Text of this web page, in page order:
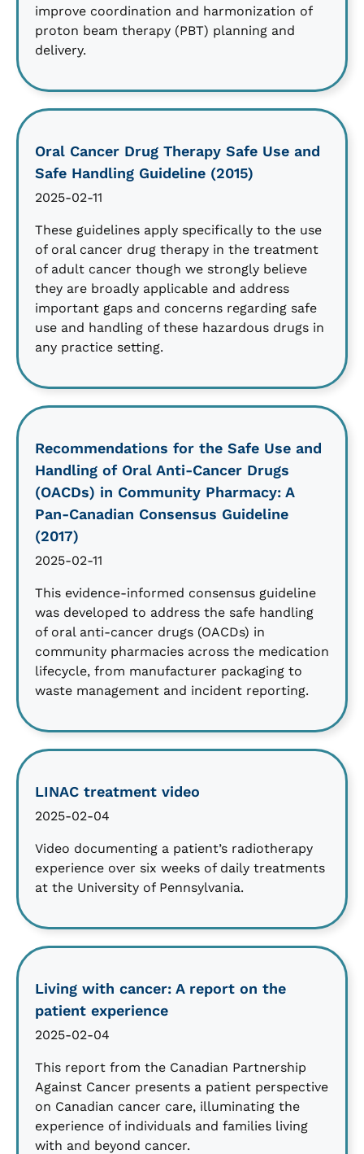
improve coordination and harmonization of
proton beam therapy (PBT) planning and
delivery.
Oral Cancer Drug Therapy Safe Use and
Safe Handling Guideline (2015)
2025-02-11
These guidelines apply specifically to the use
of oral cancer drug therapy in the treatment
of adult cancer though we strongly believe
they are broadly applicable and address
important gaps and concerns regarding safe
use and handling of these hazardous drugs in
any practice setting.
Recommendations for the Safe Use and
Handling of Oral Anti-Cancer Drugs
(OACDs) in Community Pharmacy: A
Pan-Canadian Consensus Guideline
(2017)
2025-02-11
This evidence-informed consensus guideline
was developed to address the safe handling
of oral anti-cancer drugs (OACDs) in
community pharmacies across the medication
lifecycle, from manufacturer packaging to
waste management and incident reporting.
LINAC treatment video
2025-02-04
Video documenting a patient’s radiotherapy
experience over six weeks of daily treatments
at the University of Pennsylvania.
Living with cancer: A report on the
patient experience
2025-02-04
This report from the Canadian Partnership
Against Cancer presents a patient perspective
on Canadian cancer care, illuminating the
experience of individuals and families living
with and beyond cancer.